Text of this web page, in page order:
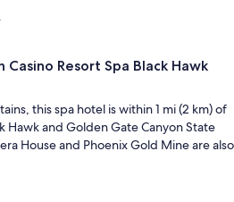
Casino Resort Spa Black Hawk
this spa hotel is within 1 mi (2 km) of
Hawk and Golden Gate Canyon State
House and Phoenix Gold Mine are also